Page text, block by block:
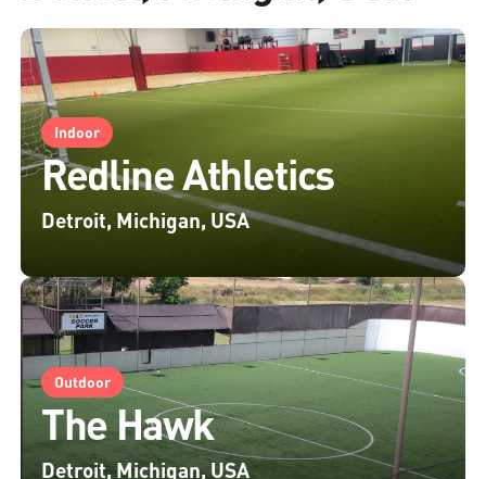
Indoor
Redline Athletics
Detroit, Michigan, USA
Outdoor
The Hawk
Detroit, Michigan, USA